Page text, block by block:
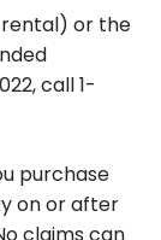
or the
call 1-
purchase
on or after